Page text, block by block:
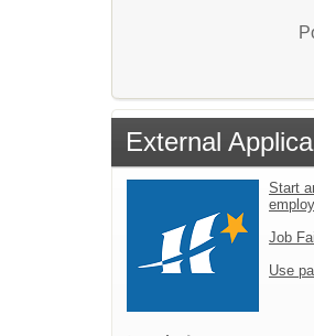
External
Start
Job
Use